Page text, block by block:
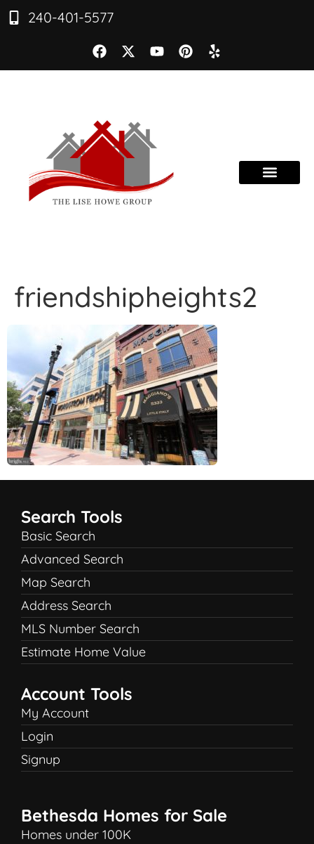
240-401-5577
friendshipheights2
Search Tools
Basic Search
Advanced Search
Map Search
Address Search
MLS Number Search
Estimate Home Value
Account Tools
My Account
Login
Signup
Bethesda Homes for Sale
Homes under 100K